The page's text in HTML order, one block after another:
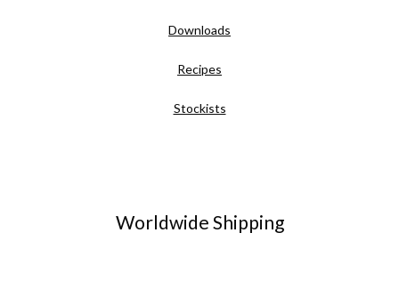
Downloads
Recipes
Stockists
Worldwide Shipping